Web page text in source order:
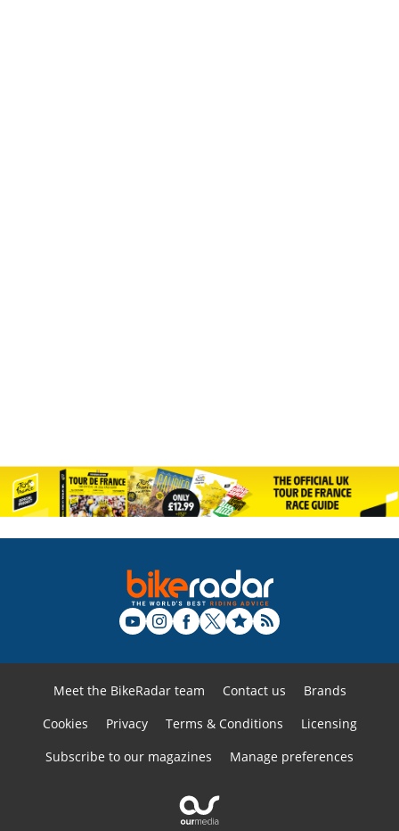
Meet the BikeRadar team Contact us
Brands
Cookies
Privacy Terms & Conditions
Licensing
Subscribe to our magazines
Manage preferences